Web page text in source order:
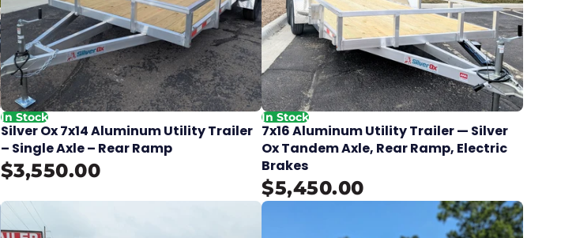
In Stock
Silver Ox 7x14 Aluminum Utility Trailer
– Single Axle – Rear Ramp
$3,550.00
In Stock
7x16 Aluminum Utility Trailer — Silver
Ox Tandem Axle, Rear Ramp, Electric
Brakes
$5,450.00